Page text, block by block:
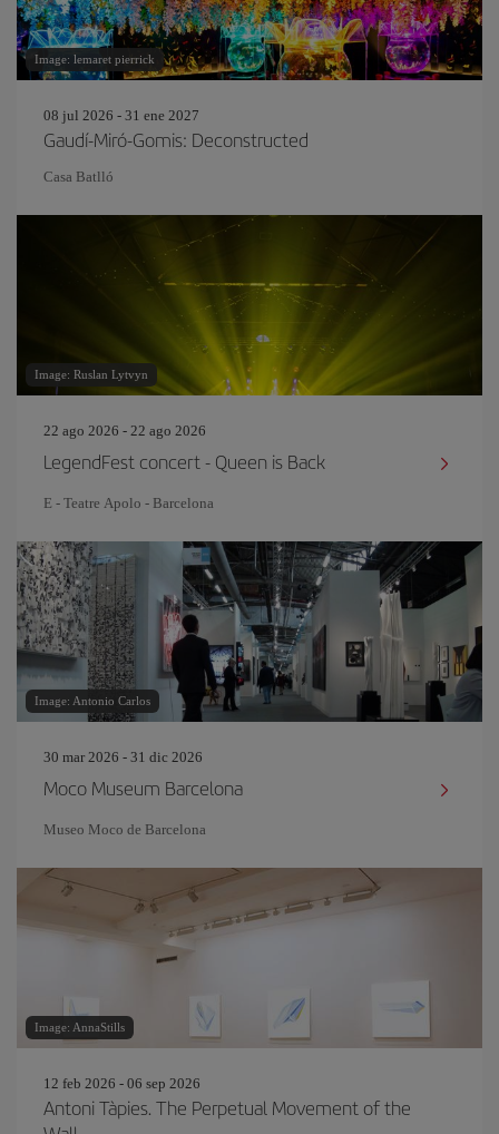
Image: lemaret pierrick
08 jul 2026 - 31 ene 2027
Gaudí-Miró-Gomis: Deconstructed
Casa Batlló
Image: Ruslan Lytvyn
22 ago 2026 - 22 ago 2026
LegendFest concert - Queen is Back
E - Teatre Apolo - Barcelona
Image: Antonio Carlos
30 mar 2026 - 31 dic 2026
Moco Museum Barcelona
Museo Moco de Barcelona
Image: AnnaStills
12 feb 2026 - 06 sep 2026
Antoni Tàpies. The Perpetual Movement of the